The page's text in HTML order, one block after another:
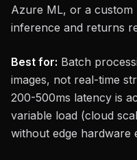
Azure ML, or a
inference and returns
Best for: Batch
images, not real-time
200-500ms latency is
variable load (cloud
without edge hardware